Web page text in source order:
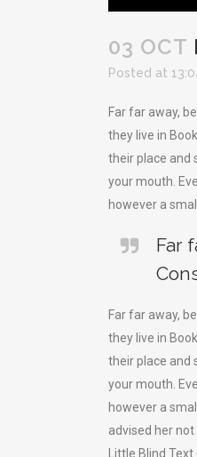
03 OCT
Posted at
Far far away,
they live in
their place and
your mouth.
however a
Far
Far far away,
they live in
their place and
your mouth.
however a
advised her
Little Blind Text